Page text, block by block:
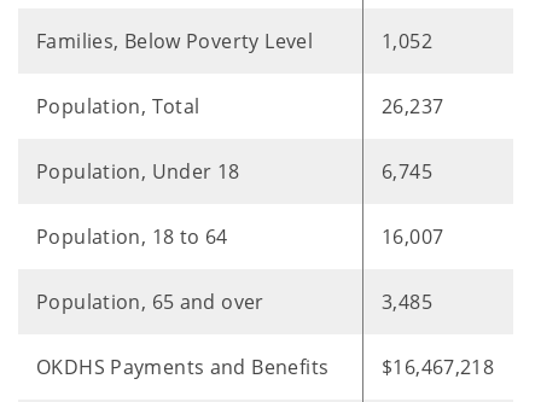
Families, Below Poverty Level 1,052
Population, Total 26,237
Population, Under 18 6,745
Population, 18 to 64 16,007
Population, 65 and over 3,485
OKDHS Payments and Benefits $16,467,218